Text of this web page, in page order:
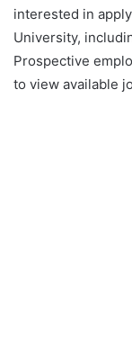
interested in
University,
Prospective
to view available